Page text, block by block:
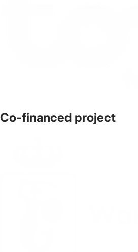
Co-financed project